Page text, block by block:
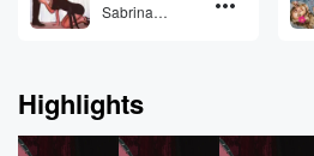
Sabrina
Highlights